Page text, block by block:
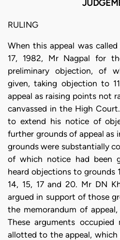
RULING
When this appeal was
17, 1982, Mr Nagpal for
preliminary objection, of
given, taking objection to
appeal as raising points not
canvassed in the High
to extend his notice of
further grounds of appeal as
grounds were substantially
of which notice had been
heard objections to grounds
14, 15, 17 and 20. Mr DN
argued in support of those
the memorandum of
These arguments
allotted to the appeal,